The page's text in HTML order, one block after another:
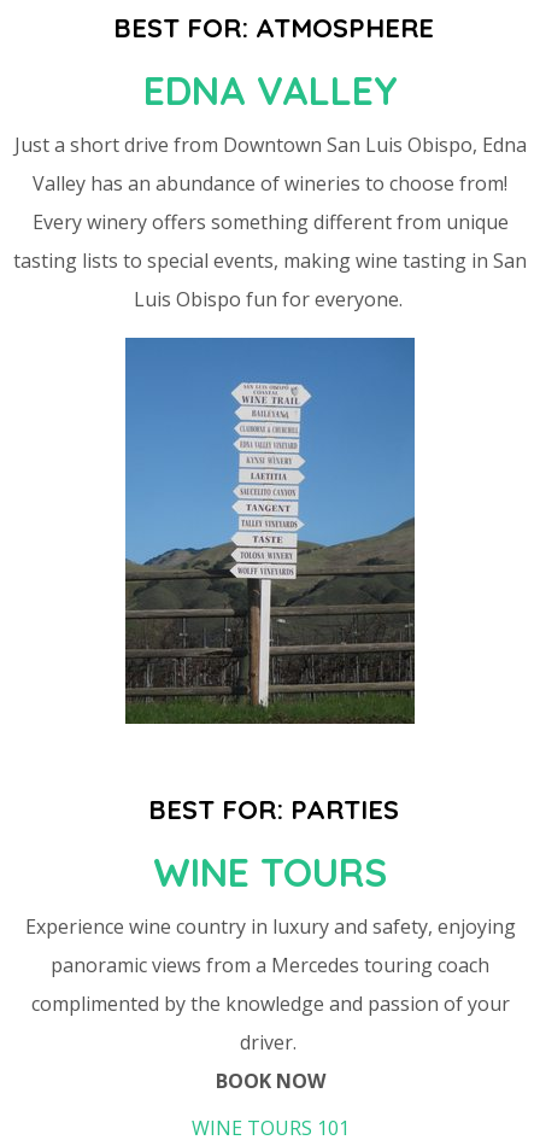
BEST FOR: ATMOSPHERE
EDNA VALLEY
Just a short drive from Downtown San Luis Obispo, Edna
Valley has an abundance of wineries to choose from!
Every winery offers something different from unique
tasting lists to special events, making wine tasting in San
Luis Obispo fun for everyone.
BEST FOR: PARTIES
WINE TOURS
Experience wine country in luxury and safety, enjoying
panoramic views from a Mercedes touring coach
complimented by the knowledge and passion of your
driver.
BOOK NOW
WINE TOURS 101